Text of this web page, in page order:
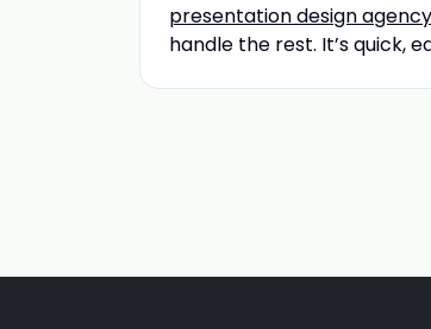
presentation design agency
handle the rest. It’s quick,